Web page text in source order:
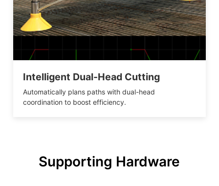
Intelligent Dual-Head Cutting
Automatically plans paths with dual-head
coordination to boost efficiency.
Supporting Hardware